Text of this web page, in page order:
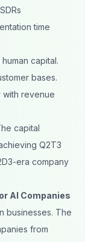
time
capital.
bases.
revenue
capital
Q2T3
era company
AI Companies
businesses. The
from